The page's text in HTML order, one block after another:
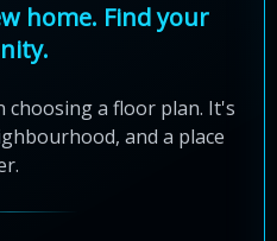
home. Find your
choosing a floor plan. It's
and a place